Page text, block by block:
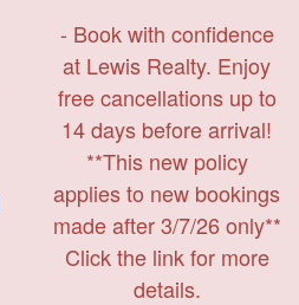
- Book with confidence
at Lewis Realty. Enjoy
free cancellations up to
14 days before arrival!
**This new policy
applies to new bookings
made after 3/7/26 only**
Click the link for more
details.